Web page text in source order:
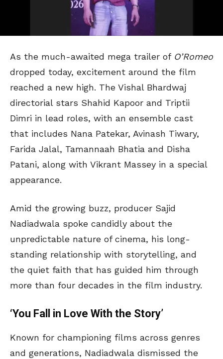
As the much-awaited mega trailer of O’Romeo
dropped today, excitement around the film
reached a new high. The Vishal Bhardwaj
directorial stars Shahid Kapoor and Triptii
Dimri in lead roles, with an ensemble cast
that includes Nana Patekar, Avinash Tiwary,
Farida Jalal, Tamannaah Bhatia and Disha
Patani, along with Vikrant Massey in a special
appearance.
Amid the growing buzz, producer Sajid
Nadiadwala spoke candidly about the
unpredictable nature of cinema, his long-
standing relationship with storytelling, and
the quiet faith that has guided him through
more than four decades in the film industry.
‘You Fall in Love With the Story’
Known for championing films across genres
and generations, Nadiadwala dismissed the